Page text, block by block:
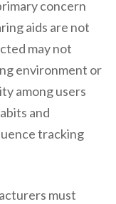
concern
aids are not
may not
environment or
among users
and
tracking
must